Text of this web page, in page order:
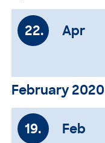
22. Apr
February 2020
19. Feb